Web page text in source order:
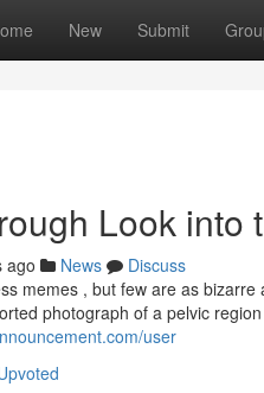
New Submit
Look into
ago News
Discuss
memes , but few are as
photograph of a pelvic
user